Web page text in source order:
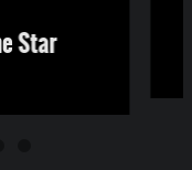
Star